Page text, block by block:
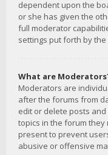
dependent upon the
or she has given the
full moderator
settings put forth by
What are
Moderators are
after the forums from
edit or delete posts
topics in the forum
present to prevent
abusive or offensive